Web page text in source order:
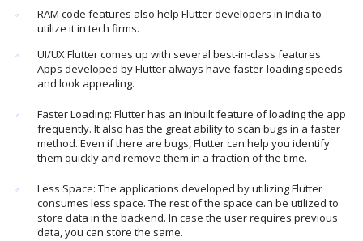
RAM code features also help Flutter developers in India to
utilize it in tech firms.
UI/UX Flutter comes up with several best-in-class features.
Apps developed by Flutter always have faster-loading speeds
and look appealing.
Faster Loading: Flutter has an inbuilt feature of loading the app
frequently. It also has the great ability to scan bugs in a faster
method. Even if there are bugs, Flutter can help you identify
them quickly and remove them in a fraction of the time.
Less Space: The applications developed by utilizing Flutter
consumes less space. The rest of the space can be utilized to
store data in the backend. In case the user requires previous
data, you can store the same.